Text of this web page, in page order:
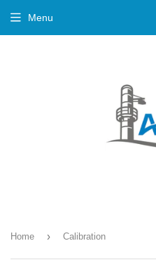
Menu
Home › Calibration